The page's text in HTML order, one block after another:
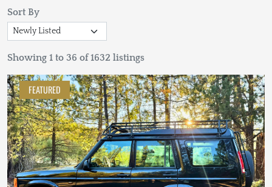
Sort By
Showing 1 to 36 of 1632 listings
FEATURED